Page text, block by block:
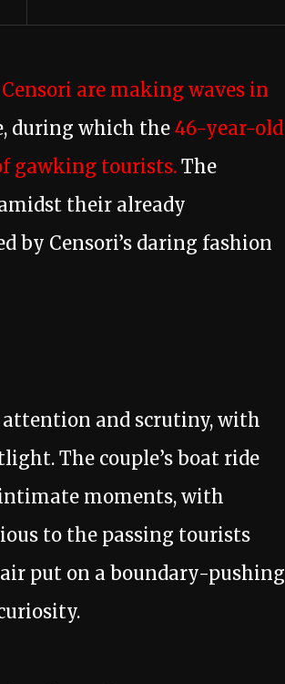
are making waves in
during which the 46-year-old
gawking tourists. The
their already
by Censori’s daring fashion
attention and scrutiny, with
The couple’s boat ride
moments, with
to the passing tourists
put on a boundary-pushing